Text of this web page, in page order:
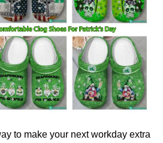
to make your next workday extra